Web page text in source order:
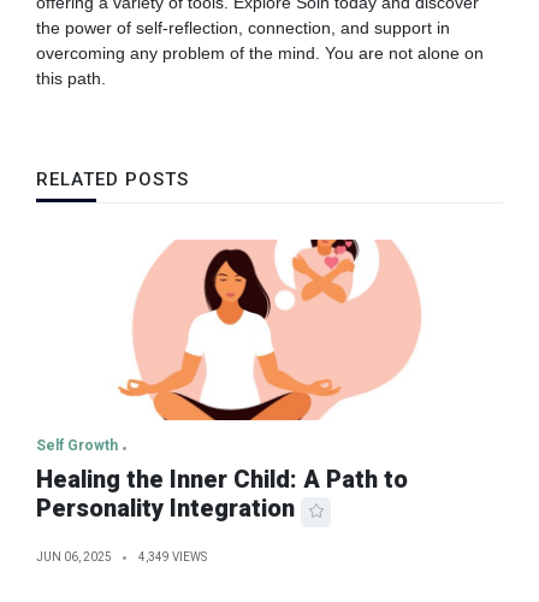
the power of self-reflection, connection, and support in
overcoming any problem of the mind. You are not alone on
this path.
RELATED POSTS
Self Growth
Healing the Inner Child: A Path to
Personality Integration
JUN 06, 2025 4,349 VIEWS